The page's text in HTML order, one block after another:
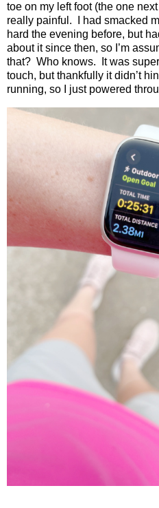
toe on my left foot (the one
really painful.
I had smacked
hard the evening before, but
about it since then, so I’m
that? Who knows.
It was
touch, but thankfully it didn’t
running, so I just powered